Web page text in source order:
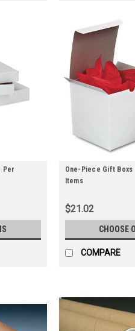
Per
One-Piece Gift Boxs
Items
$21.02
CHOOSE
COMPARE